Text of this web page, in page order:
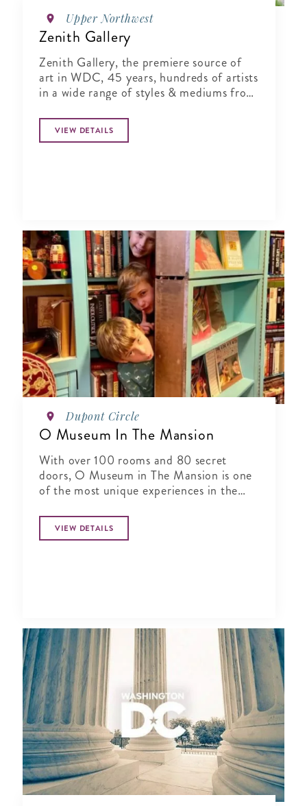
Upper Northwest
Zenith Gallery
Zenith Gallery, the premiere source of
art in WDC, 45 years, hundreds of artists
in a wide range of styles & mediums from
VIEW DETAILS
Dupont Circle
O Museum In The Mansion
With over 100 rooms and 80 secret
doors, O Museum in The Mansion is one
of the most unique experiences in the
VIEW DETAILS